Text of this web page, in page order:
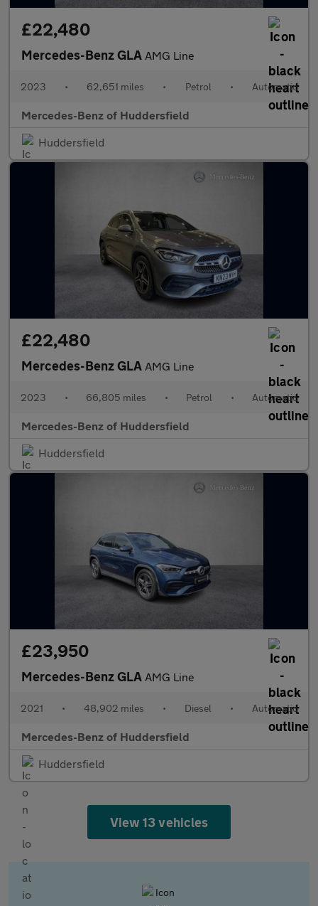
£22,480
Mercedes-Benz GLA AMG Line
2023 • 62,651 miles • Petrol • Automatic
Mercedes-Benz of Huddersfield
Huddersfield
£22,480
Mercedes-Benz GLA AMG Line
2023 • 66,805 miles • Petrol • Automatic
Mercedes-Benz of Huddersfield
Huddersfield
£23,950
Mercedes-Benz GLA AMG Line
2021 • 48,902 miles • Diesel • Automatic
Mercedes-Benz of Huddersfield
Huddersfield
View 13 vehicles